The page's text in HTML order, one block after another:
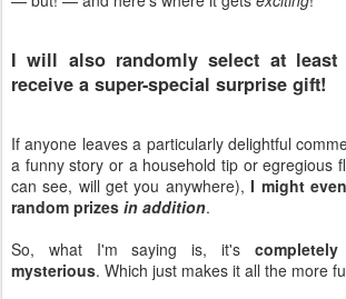
I will also randomly select at
receive a super-special surprise gift!
If anyone leaves a particularly delightful
a funny story or a household tip or egregious
can see, will get you anywhere),I might
random prizes in addition.
So, what I'm saying is, it's
mysterious. Which just makes it all the more